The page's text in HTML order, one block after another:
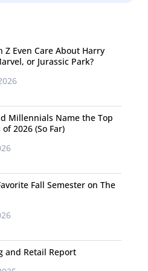
to be an experience,
Z Even Care About Harry
or Jurassic Park?
Millennials Name the Top
of 2026 (So Far)
Fall Semester on The
and Retail Report